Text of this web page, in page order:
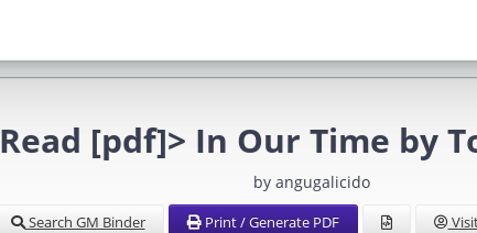
Read [pdf]> In Our Time by
by angugalicido
Search GM Binder Print / Generate PDF